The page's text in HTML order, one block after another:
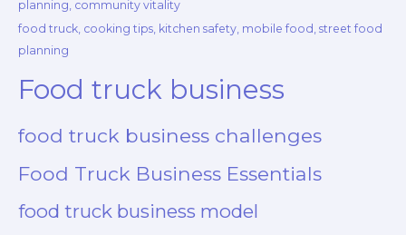
planning, community vitality
food truck, cooking tips, kitchen safety, mobile food, street food
planning
Food truck business
food truck business challenges
Food Truck Business Essentials
food truck business model